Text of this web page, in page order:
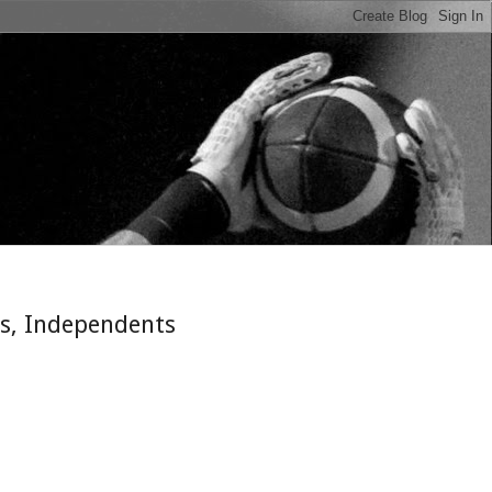
Independents